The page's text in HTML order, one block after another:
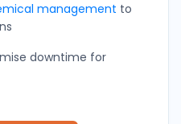
management to
downtime for